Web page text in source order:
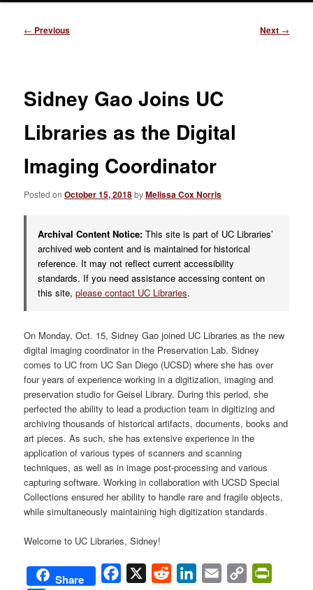
Post
← Previous Next →
Sidney Gao Joins UC
Libraries as the Digital
Imaging Coordinator
Posted onOctober 15, 2018byMelissa Cox Norris
Archival Content Notice: This site is part of UC Libraries’
archived web content and is maintained for historical
reference. It may not reflect current accessibility
standards. If you need assistance accessing content on
this site,please contact UC Libraries.
On Monday, Oct. 15, Sidney Gao joined UC Libraries as the new
digital imaging coordinator in the Preservation Lab. Sidney
comes to UC from UC San Diego (UCSD) where she has over
four years of experience working in a digitization, imaging and
preservation studio for Geisel Library. During this period, she
perfected the ability to lead a production team in digitizing and
archiving thousands of historical artifacts, documents, books and
art pieces. As such, she has extensive experience in the
application of various types of scanners and scanning
techniques, as well as in image post-processing and various
capturing software. Working in collaboration with UCSD Special
Collections ensured her ability to handle rare and fragile objects,
while simultaneously maintaining high digitization standards.
Welcome to UC Libraries, Sidney!
Share Facebook
X Reddit LinkedIn
Email
Copy